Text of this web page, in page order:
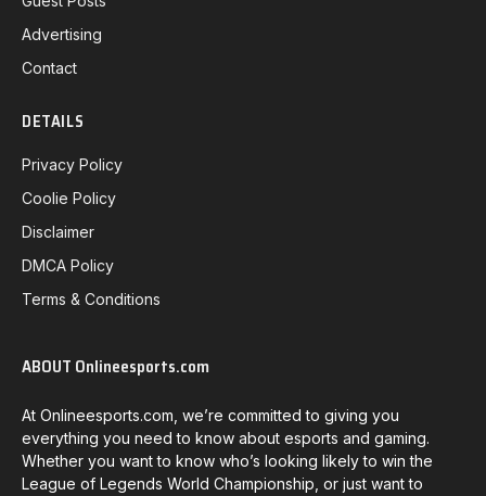
Advertising
Contact
DETAILS
Privacy Policy
Coolie Policy
Disclaimer
DMCA Policy
Terms & Conditions
ABOUT Onlineesports.com
At Onlineesports.com, we’re committed to giving you
everything you need to know about esports and gaming.
Whether you want to know who’s looking likely to win the
League of Legends World Championship, or just want to